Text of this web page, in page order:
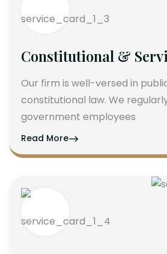
Constitutional &
Our firm is well-versed in
constitutional law. We
government employees
Read More